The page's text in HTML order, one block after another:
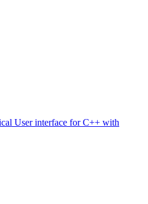
User interface for C++ with